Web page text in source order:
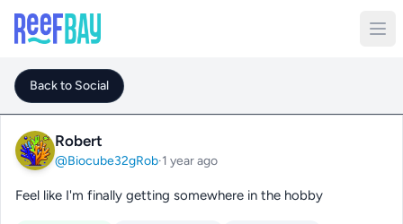
Back to Social
Robert
@Biocube32gRob·1 year ago
Feel like I'm finally getting somewhere in the hobby